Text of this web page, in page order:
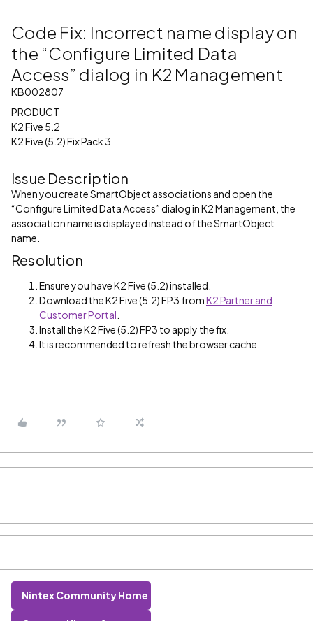
Code Fix: Incorrect name display on
the “Configure Limited Data
Access” dialog in K2 Management
KB002807
PRODUCT
K2 Five 5.2
K2 Five (5.2) Fix Pack 3
Issue Description
When you create SmartObject associations and open the
“Configure Limited Data Access” dialog in K2 Management, the
association name is displayed instead of the SmartObject
name.
Resolution
Ensure you have K2 Five (5.2) installed.
Download the K2 Five (5.2) FP3 fromK2 Partner and
Customer Portal
Install the K2 Five (5.2) FP3 to apply the fix.
It is recommended to refresh the browser cache.
Nintex Community Home